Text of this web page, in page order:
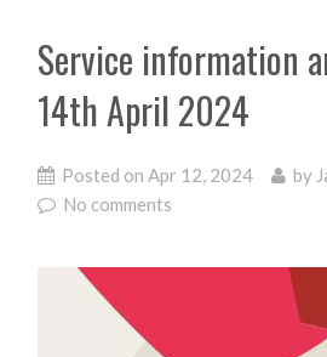
Service information
14th April 2024
Posted onApr 12, 2024 by
No comments